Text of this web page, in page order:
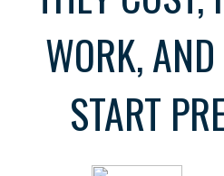
WORK,
START